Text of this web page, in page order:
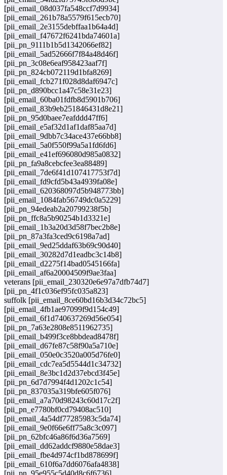
[pii_email_08d037fa548ccf7d9934]
[pii_email_261b78a5579f615ecb70]
[pii_email_2e3155debffaa1b64a4d]
[pii_email_f47672f6241bda74601a]
[pii_pn_9111b1b5d1342066ef82]
[pii_email_5ad52666f7f84a48d46f]
[pii_pn_3c08e6eaf958423aaf7f]
[pii_pn_824cb072119d1bfa8269]
[pii_email_fcb271f028d8daf6947c]
[pii_pn_d890bcc1a47c58e31e23]
[pii_email_60ba01fdfb8d5901b706]
[pii_email_83b9eb251846431d8e21]
[pii_pn_95d0baee7eafddd47ff6]
[pii_email_e5af32d1af1daf85aa7d]
[pii_email_9dbb7c34ace437e66bb8]
[pii_email_5a0f550f99a5a1fd6fd6]
[pii_email_e41ef696080d985a0832]
[pii_pn_fa9a8cebcfee3ea88489]
[pii_email_7de6f41d107417753f7d]
[pii_email_fd9cfd5b43a4939fa08e]
[pii_email_620368097d5b948773bb]
[pii_email_1084fab56749dc0a5229]
[pii_pn_94edeab2a20799238f5b]
[pii_pn_ffc8a5b90254b1d3321e]
[pii_email_1b3a20d3d58f7bec2b8e]
[pii_pn_87a3fa3ced9c6198a7ad]
[pii_email_9ed25ddaf63b69c90d40]
[pii_email_30282d7d1eadbc3c14b8]
[pii_email_d2275f14bad0545166fa]
[pii_email_af6a20004509f9ae3faa]
veterans [pii_email_230320e6e97a7dfb74d7]
[pii_pn_4f1c036ef95fc035a823]
suffolk [pii_email_8ce60bd16b3d34c72bc5]
[pii_email_4fb1ae97099f9d154c49]
[pii_email_6f1d740637269d56e054]
[pii_pn_7a63e2808e8511962735]
[pii_email_b499f3ce8bbdead8478f]
[pii_email_d67fe87c58f90a5a710e]
[pii_email_050e0c3520a005d76fe0]
[pii_email_cdc7ea5d5544d1c34732]
[pii_email_8e3bc1d2d37ebcd3f45e]
[pii_pn_6d7d7994f4d1202c1c54]
[pii_pn_837035a319bfe605f076]
[pii_email_a7a70d98243c60d17c2f]
[pii_pn_e7780bf0cd79408ac510]
[pii_email_4a54df77285983c5da74]
[pii_email_9e0f66e6ff75a8c3c097]
[pii_pn_62bfc46a86f6d36a7569]
[pii_email_dd62addcf9880e58dae3]
[pii_email_fbe4d974cf1bd878699f]
[pii_email_610f6a7dd6076afa4838]
[pii_pn_95e955c5d40d8c6f6736]